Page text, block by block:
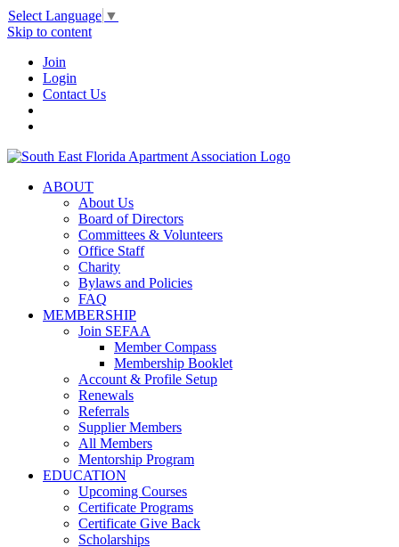
Select Language ▼
Skip to content
Join
Login
Contact Us
ABOUT
About Us
Board of Directors
Committees & Volunteers
Office Staff
Charity
Bylaws and Policies
FAQ
MEMBERSHIP
Join SEFAA
Member Compass
Membership Booklet
Account & Profile Setup
Renewals
Referrals
Supplier Members
All Members
Mentorship Program
EDUCATION
Upcoming Courses
Certificate Programs
Certificate Give Back
Scholarships